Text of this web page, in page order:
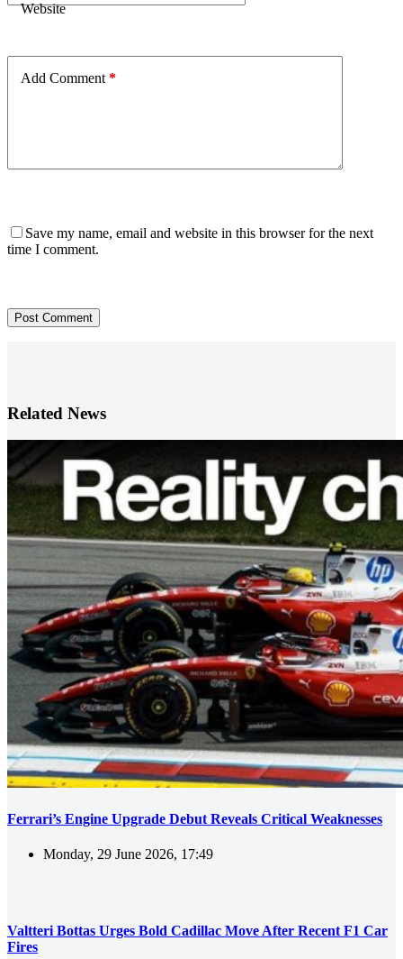
Website
Add Comment *
Save my name, email and website in this browser for the next
time I comment.
Post Comment
Related News
Ferrari’s Engine Upgrade Debut Reveals Critical Weaknesses
Monday, 29 June 2026, 17:49
Valtteri Bottas Urges Bold Cadillac Move After Recent F1 Car
Fires